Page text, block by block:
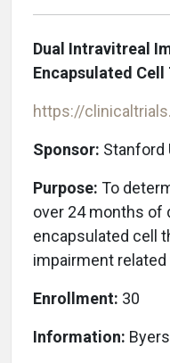
Dual Intravitreal
Encapsulated
https://
Sponsor: Stanford
Purpose: To
over 24 months of
encapsulated cell
impairment related
Enrollment: 30
Information: